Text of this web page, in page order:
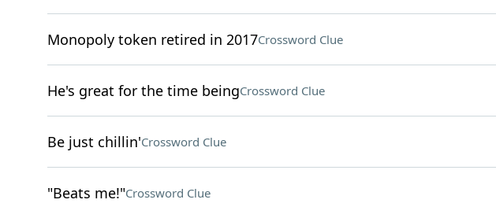
Monopoly token retired in 2017Crossword Clue
He's great for the time beingCrossword Clue
Be just chillin'Crossword Clue
"Beats me!"Crossword Clue